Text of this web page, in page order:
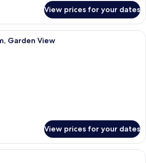
View prices for your dates
A hotel room with two beds, a desk,
Garden View
View prices for your dates